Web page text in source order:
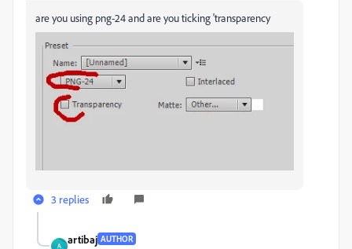
are you using png-24 and are you ticking 'transparency
3 replies
A
artibaj AUTHOR